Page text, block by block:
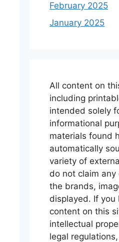
February 2025
January 2025
All content on
including
intended solely
informational
materials found
automatically
variety of
do not claim
the brands,
displayed. If you
content on this
intellectual
legal